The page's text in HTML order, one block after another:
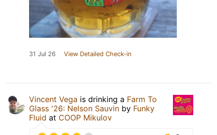
31 Jul 26 View Detailed Check-in
Vincent Vega is drinking a Farm To
Glass '26: Nelson Sauvin by Funky
Fluid at COOP Mikulov